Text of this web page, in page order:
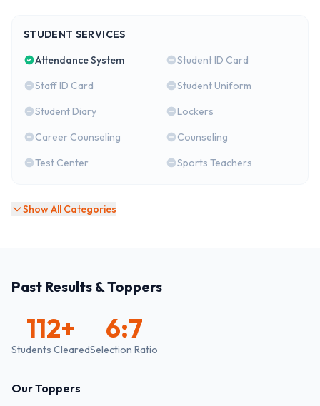
STUDENT SERVICES
Attendance System
Student ID Card
Staff ID Card
Student Uniform
Student Diary
Lockers
Career Counseling
Counseling
Test Center
Sports Teachers
Show All Categories
Past Results & Toppers
112+
Students Cleared
6:7
Selection Ratio
Our Toppers